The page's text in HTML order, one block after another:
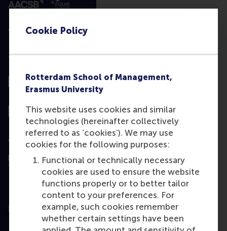
Cookie Policy
Rotterdam School of Management,
Erasmus University
This website uses cookies and similar
technologies (hereinafter collectively
referred to as ‘cookies’). We may use
cookies for the following purposes:
Functional or technically necessary
cookies are used to ensure the website
functions properly or to better tailor
content to your preferences. For
example, such cookies remember
whether certain settings have been
Top ranked
Assessed by
Education
Bachelor